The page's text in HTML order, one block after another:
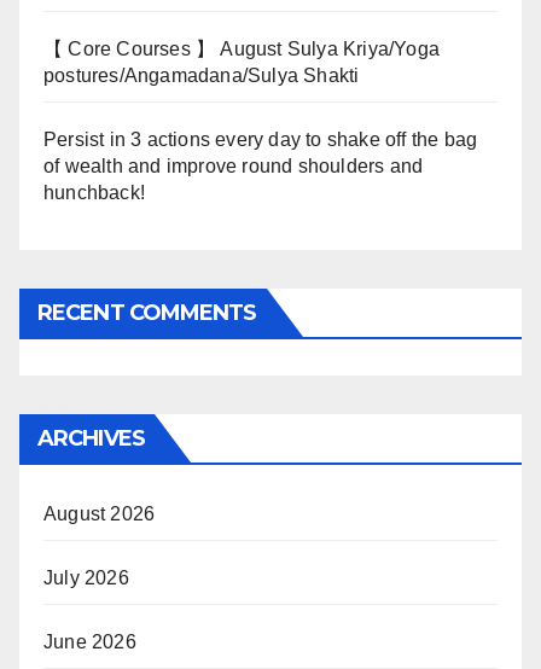
【 Core Courses 】 August Sulya Kriya/Yoga
postures/Angamadana/Sulya Shakti
Persist in 3 actions every day to shake off the bag
of wealth and improve round shoulders and
hunchback!
RECENT COMMENTS
ARCHIVES
August 2026
July 2026
June 2026